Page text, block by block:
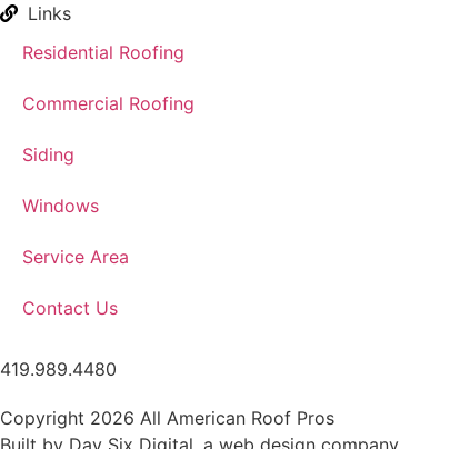
Links
Residential Roofing
Commercial Roofing
Siding
Windows
Service Area
Contact Us
419.989.4480
Copyright 2026 All American Roof Pros
Built by Day Six Digital, a web design company.